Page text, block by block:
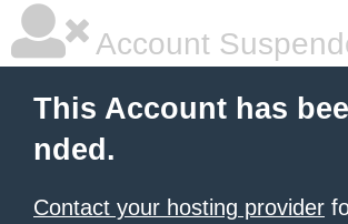
Account
This Account has
nded.
Contact your hosting provider